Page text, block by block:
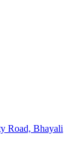
Road, Bhayali